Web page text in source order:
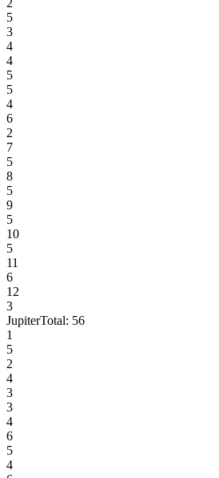
5
3
4
4
5
5
4
6
2
7
5
8
5
9
5
10
5
11
6
12
3
JupiterTotal: 56
1
5
2
4
3
3
4
6
5
4